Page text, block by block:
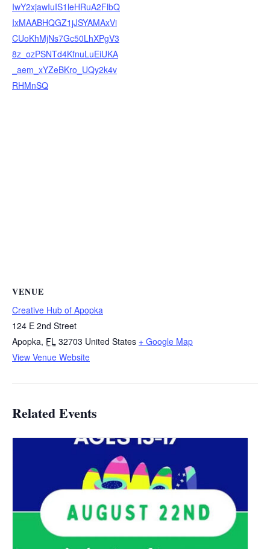
IwY2xjawIuIS1leHRuA2FlbQ
IxMAABHQGZ1jJSYAMAxVi
CUoKhMjNs7Gc50LhXPgV3
8z_ozPSNTd4KfnuLuEiUKA
_aem_xYZeBKro_UQy2k4v
RHMnSQ
VENUE
Creative Hub of Apopka
124 E 2nd Street
Apopka, FL 32703 United States + Google Map
View Venue Website
Related Events